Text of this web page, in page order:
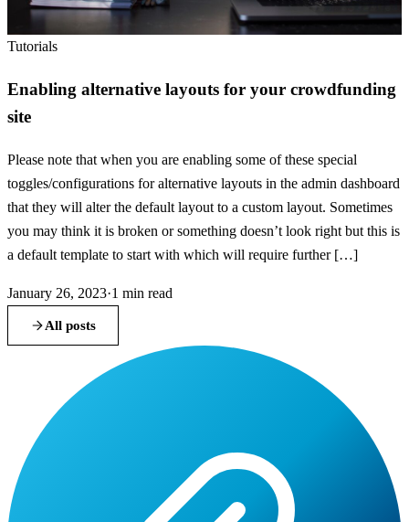
Tutorials
Enabling alternative layouts for your crowdfunding
site
Please note that when you are enabling some of these special
toggles/configurations for alternative layouts in the admin dashboard
that they will alter the default layout to a custom layout. Sometimes
you may think it is broken or something doesn’t look right but this is
a default template to start with which will require further […]
January 26, 2023·1 min read
All posts